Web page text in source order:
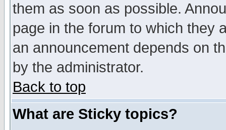
them as soon as possible.
page in the forum to which they
an announcement depends on
by the administrator.
Back to top
What are Sticky topics?